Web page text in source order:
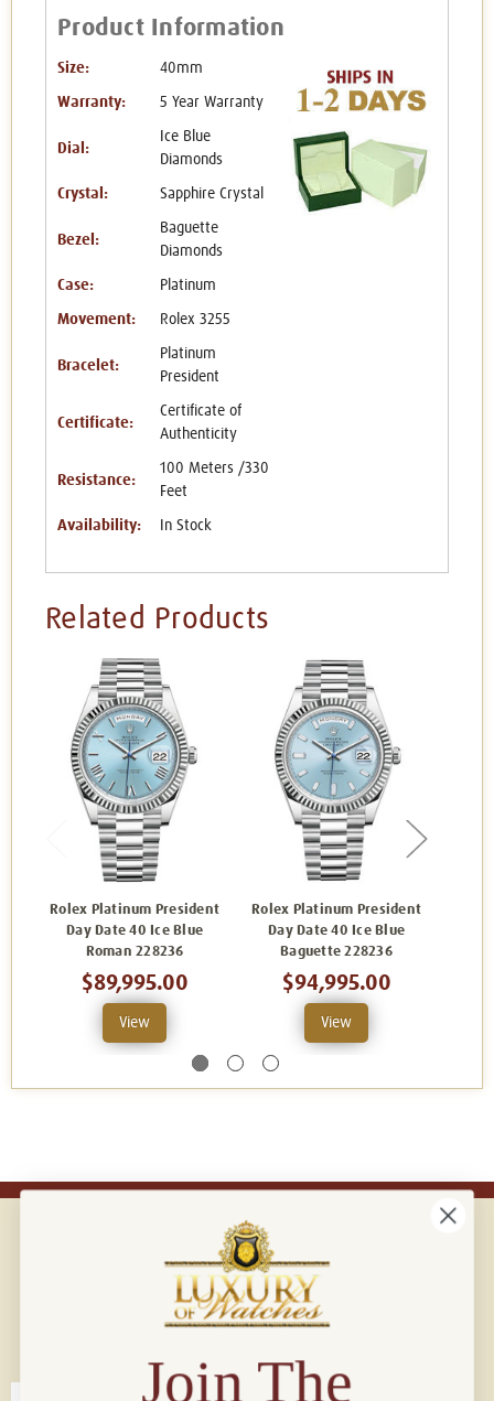
Product Information
Size: 40mm
Warranty: 5 Year Warranty
Dial:
Ice Blue
Diamonds
Crystal: Sapphire Crystal
Bezel:
Baguette
Diamonds
Case: Platinum
Movement: Rolex 3255
Bracelet:
Platinum
President
Certificate:
Certificate of
Authenticity
Resistance:
100 Meters /330
Feet
Availability: In Stock
Related Products
Rolex Platinum President
Day Date 40 Ice Blue
Roman 228236
$89,995.00
View
Rolex Platinum President
Day Date 40 Ice Blue
Baguette 228236
$94,995.00
View
Connect with us!
Join The